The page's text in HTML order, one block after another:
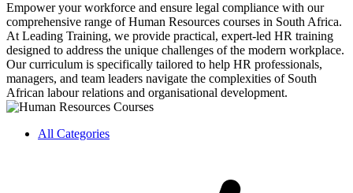
Empower your workforce and ensure legal compliance with our
comprehensive range of Human Resources courses in South Africa.
At Leading Training, we provide practical, expert-led HR training
designed to address the unique challenges of the modern workplace.
Our curriculum is specifically tailored to help HR professionals,
managers, and team leaders navigate the complexities of South
African labour relations and organisational development.
All Categories